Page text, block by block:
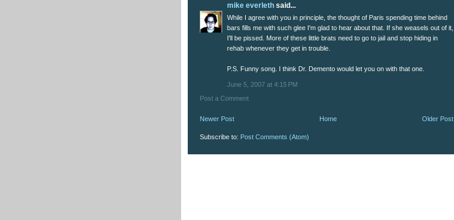
mike everleth said...
While I agree with you in principle, the thought of Paris spending time behind
bars fills me with such glee I'm glad to hear about that. If she weasels out of it,
I'll be pissed. More of these little brats need to go to jail and stop hiding in
rehab whenever they get in trouble.
P.S. Funny song. I think Dr. Demento would let you on with that one.
June 5, 2007 at 4:15 PM
Post a Comment
Newer Post Older Post
Home
Subscribe to: Post Comments (Atom)